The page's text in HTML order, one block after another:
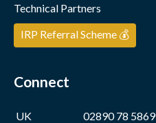
Technical Partners
IRP Referral Scheme 💰
Connect
UK
02890 78 5869